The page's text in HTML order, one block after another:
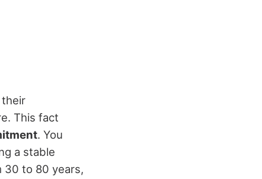
their
This fact
. You
a stable
30 to 80 years,